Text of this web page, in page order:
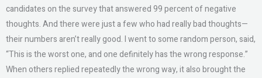
candidates on the survey that answered 99 percent of negative
thoughts. And there were just a few who had really bad thoughts—
their numbers aren’t really good. I went to some random person, said,
“This is the worst one, and one definitely has the wrong response.”
When others replied repeatedly the wrong way, it also brought the